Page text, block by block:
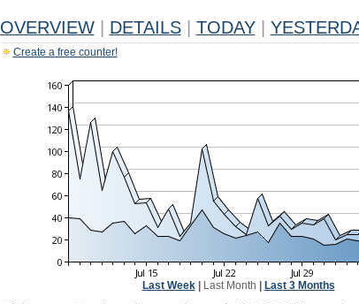
OVERVIEW DETAILS TODAY
Create a free counter!
Last Week| Last Month Last 3 Months